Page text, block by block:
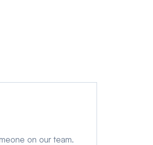
on our team.